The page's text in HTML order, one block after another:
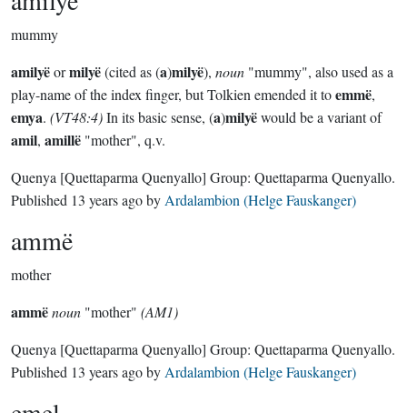
mummy
amilyëormilyë(cited as (a)milyë), noun "mummy", also used as a
play-name of the index finger, but Tolkien emended it toemmë,
emya. (VT48:4)In its basic sense, (a)milyëwould be a variant of
amil, amillë "mother", q.v.
Quenya [Quettaparma Quenyallo] Group: Quettaparma Quenyallo.
Published 13 years agoby Ardalambion (Helge Fauskanger)
ammë
mother
ammënoun "mother" (AM1)
Quenya [Quettaparma Quenyallo] Group: Quettaparma Quenyallo.
Published 13 years agoby Ardalambion (Helge Fauskanger)